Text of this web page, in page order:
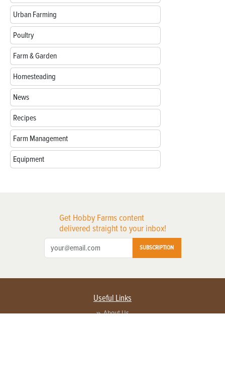
Urban Farming
Poultry
Farm & Garden
Homesteading
News
Recipes
Farm Management
Equipment
Get Hobby Farms content
delivered straight to your inbox!
SUBSCRIPTION
Useful Links
About Us